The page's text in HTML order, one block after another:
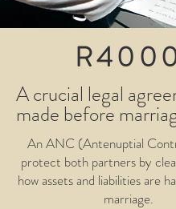
A crucial legal
made before
An ANC (Antenuptial
protect both partners by
how assets and liabilities are
marriage.